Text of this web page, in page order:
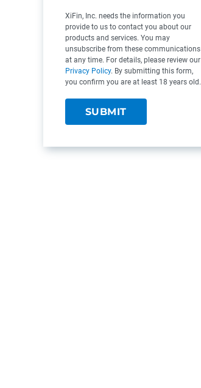
XiFin, Inc. needs the information you
provide to us to contact you about our
products and services. You may
unsubscribe from these communications
at any time. For details, please review our
Privacy Policy. By submitting this form,
you confirm you are at least 18 years old.